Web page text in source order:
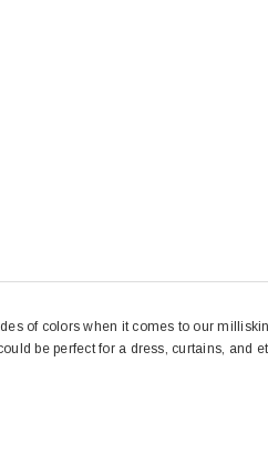
of colors when it comes to our
be perfect for a dress, curtains, and